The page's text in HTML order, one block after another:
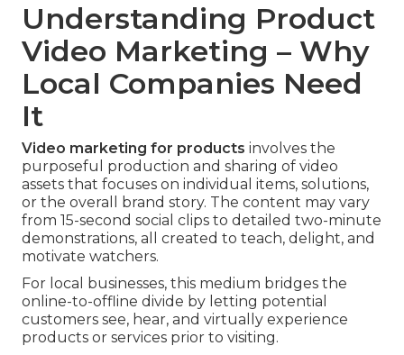
Understanding Product
Video Marketing – Why
Local Companies Need
It
Video marketing for products involves the
purposeful production and sharing of video
assets that focuses on individual items, solutions,
or the overall brand story. The content may vary
from 15-second social clips to detailed two-minute
demonstrations, all created to teach, delight, and
motivate watchers.
For local businesses, this medium bridges the
online-to-offline divide by letting potential
customers see, hear, and virtually experience
products or services prior to visiting.